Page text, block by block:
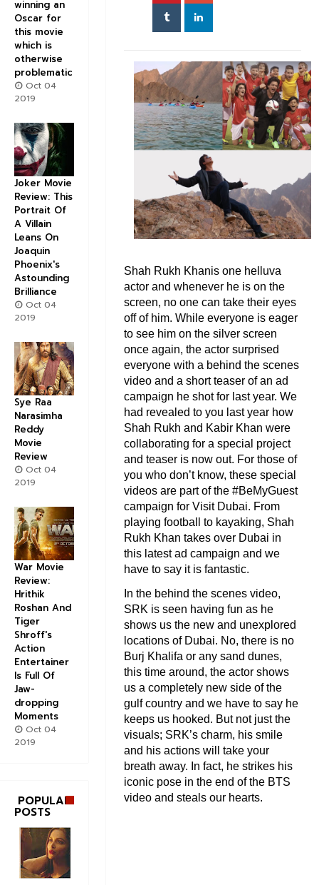
Shah Rukh Khanis one helluva
actor and whenever he is on the
screen, no one can take their eyes
off of him. While everyone is eager
to see him on the silver screen
once again, the actor surprised
everyone with a behind the scenes
video and a short teaser of an ad
campaign he shot for last year. We
had revealed to you last year how
Shah Rukh and Kabir Khan were
collaborating for a special project
and teaser is now out. For those of
you who don’t know, these special
videos are part of the #BeMyGuest
campaign for Visit Dubai. From
playing football to kayaking, Shah
Rukh Khan takes over Dubai in
this latest ad campaign and we
have to say it is fantastic.
In the behind the scenes video,
SRK is seen having fun as he
shows us the new and unexplored
locations of Dubai. No, there is no
Burj Khalifa or any sand dunes,
this time around, the actor shows
us a completely new side of the
gulf country and we have to say he
keeps us hooked. But not just the
visuals; SRK’s charm, his smile
and his actions will take your
breath away. In fact, he strikes his
iconic pose in the end of the BTS
video and steals our hearts.
winning an
Oscar for
this movie
which is
otherwise
problematic
Oct 04
2019
Joker Movie
Review: This
Portrait Of
A Villain
Leans On
Joaquin
Phoenix's
Astounding
Brilliance
Oct 04
2019
Sye Raa
Narasimha
Reddy
Movie
Review
Oct 04
2019
War Movie
Review:
Hrithik
Roshan And
Tiger
Shroff's
Action
Entertainer
Is Full Of
Jaw-
dropping
Moments
Oct 04
2019
POPULAR
POSTS